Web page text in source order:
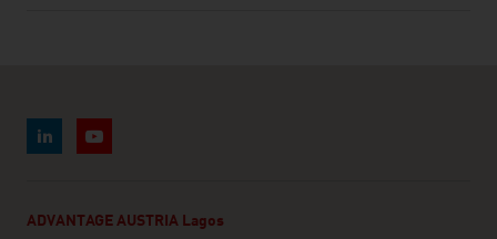
ADVANTAGE AUSTRIA Lagos